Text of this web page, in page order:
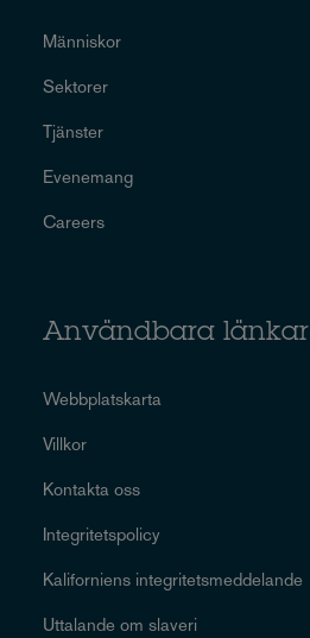
Människor
Sektorer
Tjänster
Evenemang
Careers
Användbara länkar
Webbplatskarta
Villkor
Kontakta oss
Integritetspolicy
Kaliforniens integritetsmeddelande
Uttalande om slaveri